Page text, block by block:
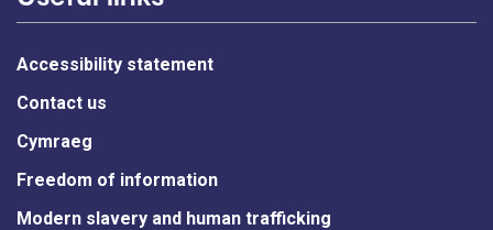
Accessibility statement
Contact us
Cymraeg
Freedom of information
Modern slavery and human trafficking